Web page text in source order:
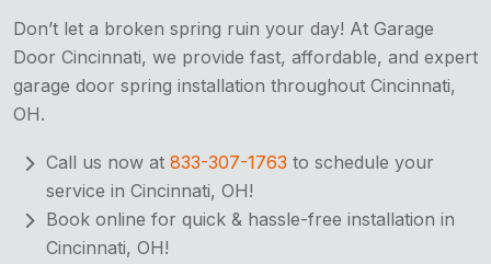
Don’t let a broken spring ruin your day! At Garage
Door Cincinnati, we provide fast, affordable, and expert
garage door spring installation throughout Cincinnati,
OH.
Call us now at 833-307-1763 to schedule your
service in Cincinnati, OH!
Book online for quick & hassle-free installation in
Cincinnati, OH!